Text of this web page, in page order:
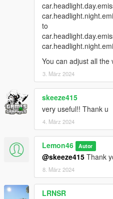
to
You can adjust all
3. März 2024
skeeze415
very useful!! Thank u
4. März 2024
Lemon46 Autor
@skeeze415 Thank
8. März 2024
LRNSR